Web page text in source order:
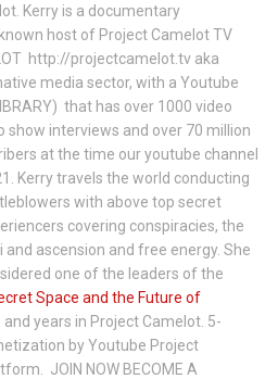
Kerry is a documentary
host of Project Camelot TV
http://projectcamelot.tv aka
media sector, with a Youtube
that has over 1000 video
show interviews and over 70 million
at the time our youtube channel
Kerry travels the world conducting
with above top secret
covering conspiracies, the
ascension and free energy. She
one of the leaders of the
Space and the Future of
years in Project Camelot. 5-
by Youtube Project
JOIN NOW BECOME A